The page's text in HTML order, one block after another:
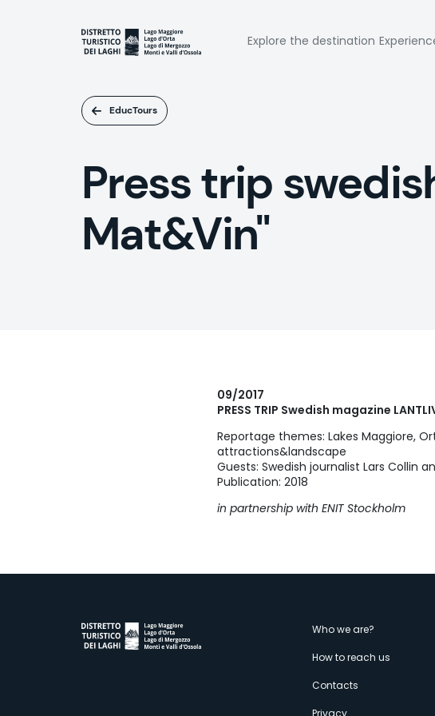
Explore the destination
EducTours
Press trip
Mat&Vin"
09/2017
PRESS TRIP Swedish magazine
Reportage themes: Lakes Maggiore,
attractions&landscape
Guests: Swedish journalist Lars Collin
Publication: 2018
in partnership with ENIT Stockholm
Menù
Who we are?
How to reach us
Contacts